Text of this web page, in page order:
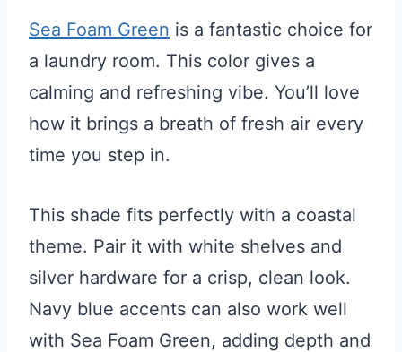
Sea Foam Green is a fantastic choice for
a laundry room. This color gives a
calming and refreshing vibe. You’ll love
how it brings a breath of fresh air every
time you step in.
This shade fits perfectly with a coastal
theme. Pair it with white shelves and
silver hardware for a crisp, clean look.
Navy blue accents can also work well
with Sea Foam Green, adding depth and